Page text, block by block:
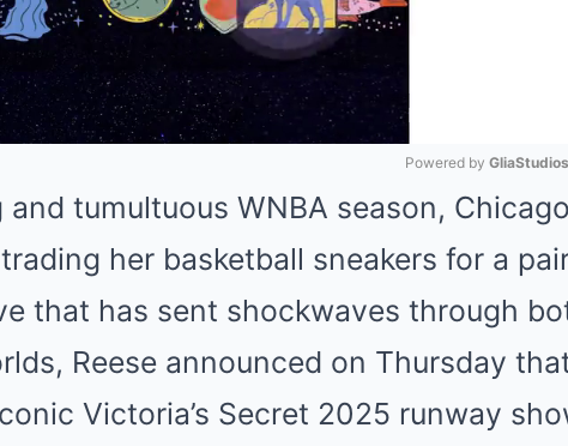
Powered by GliaStudios
tumultuous WNBA season,
her basketball sneakers for a
that has sent shockwaves through
Reese announced on Thursday
Victoria’s Secret 2025 runway